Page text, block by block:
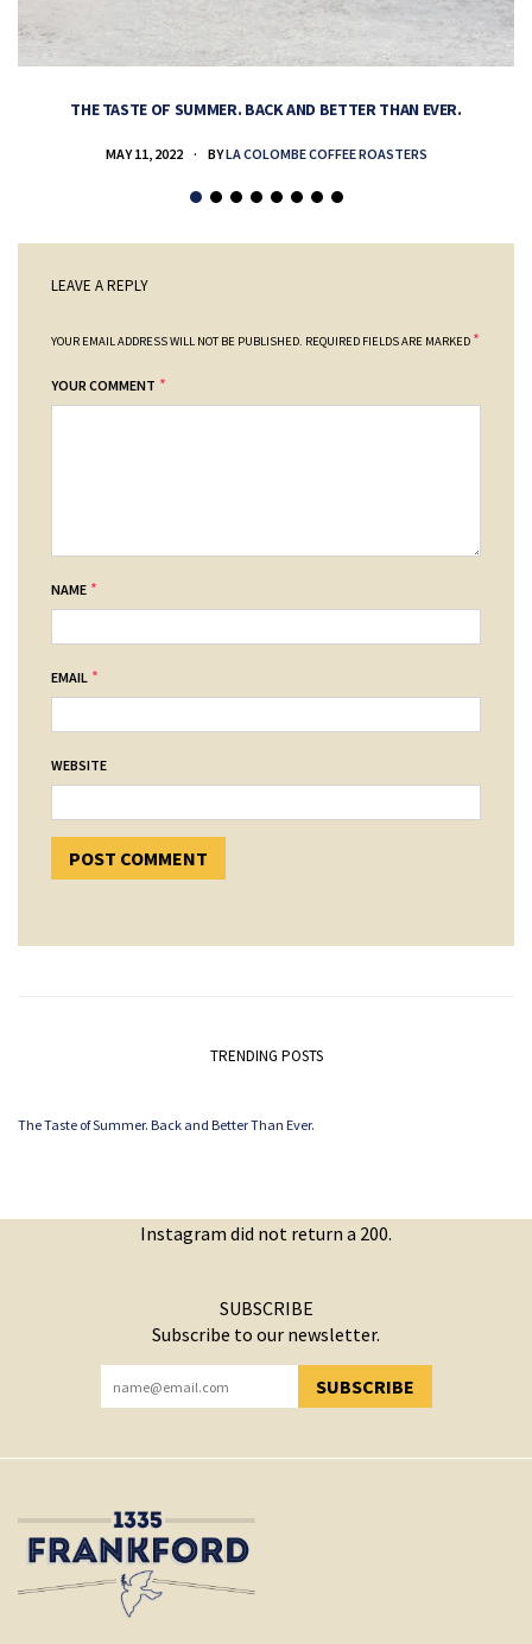
THE TASTE OF SUMMER. BACK AND BETTER THAN EVER.
MAY 11, 2022 BYLA COLOMBE COFFEE ROASTERS
LEAVE A REPLY
YOUR EMAIL ADDRESS WILL NOT BE PUBLISHED. REQUIRED FIELDS ARE MARKED *
YOUR COMMENT *
NAME *
EMAIL *
WEBSITE
TRENDING POSTS
The Taste of Summer. Back and Better Than Ever.
Instagram did not return a 200.
SUBSCRIBE
Subscribe to our newsletter.
SUBSCRIBE
YOU HAVE SUCCESSFULLY SUBSCRIBED!